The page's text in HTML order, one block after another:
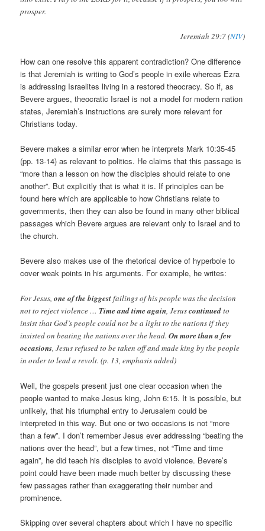
prosper.
Jeremiah 29:7 (NIV)
How can one resolve this apparent contradiction? One difference
is that Jeremiah is writing to God’s people in exile whereas Ezra
is addressing Israelites living in a restored theocracy. So if, as
Bevere argues, theocratic Israel is not a model for modern nation
states, Jeremiah’s instructions are surely more relevant for
Christians today.
Bevere makes a similar error when he interprets Mark 10:35-45
(pp. 13-14) as relevant to politics. He claims that this passage is
“more than a lesson on how the disciples should relate to one
another”. But explicitly that is what it is. If principles can be
found here which are applicable to how Christians relate to
governments, then they can also be found in many other biblical
passages which Bevere argues are relevant only to Israel and to
the church.
Bevere also makes use of the rhetorical device of hyperbole to
cover weak points in his arguments. For example, he writes:
For Jesus,one of the biggestfailings of his people was the decision
not to reject violence … Time and time again , Jesuscontinuedto
insist that God’s people could not be a light to the nations if they
insisted on beating the nations over the head.On more than a few
occasions , Jesus refused to be taken off and made king by the people
in order to lead a revolt. (p. 13, emphasis added)
Well, the gospels present just one clear occasion when the
people wanted to make Jesus king, John 6:15. It is possible, but
unlikely, that his triumphal entry to Jerusalem could be
interpreted in this way. But one or two occasions is not “more
than a few”. I don’t remember Jesus ever addressing “beating the
nations over the head”, but a few times, not “Time and time
again”, he did teach his disciples to avoid violence. Bevere’s
point could have been made much better by discussing these
few passages rather than exaggerating their number and
prominence.
Skipping over several chapters about which I have no specific